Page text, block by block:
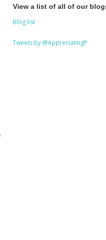
View a list of all of our
Blog list
Tweets by @AppreciatingP